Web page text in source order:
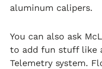
aluminum calipers.
You can also ask
to add fun stuff like
Telemetry system.